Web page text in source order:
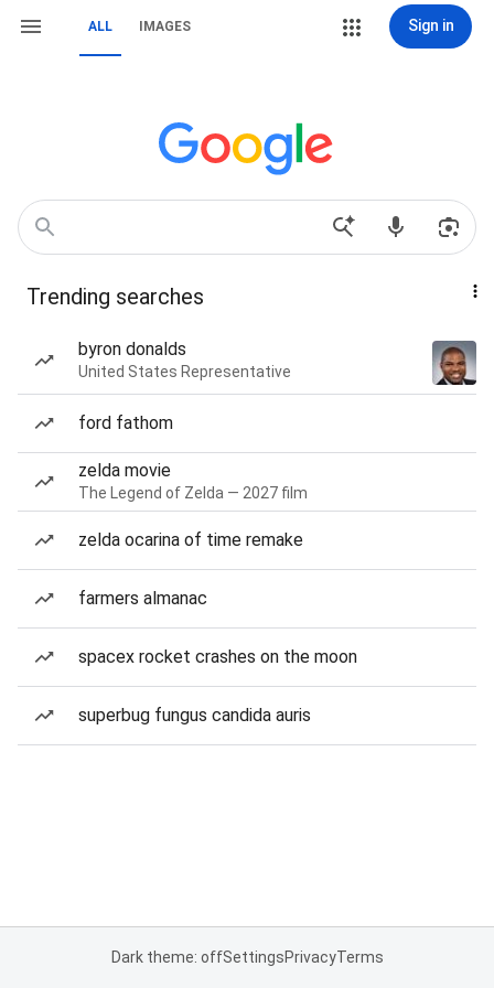
ALL IMAGES Sign in
Trending searches
byron donalds
United States Representative
ford fathom
zelda movie
The Legend of Zelda — 2027 film
zelda ocarina of time remake
farmers almanac
spacex rocket crashes on the moon
superbug fungus candida auris
Dark theme: offSettingsPrivacyTerms